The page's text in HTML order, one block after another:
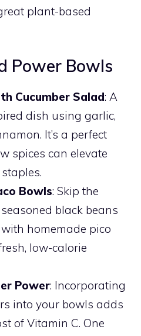
plant-based
Power Bowls
Cucumber Salad: A
dish using garlic,
It’s a perfect
spices can elevate
Bowls: Skip the
black beans
homemade pico
low-calorie
Power: Incorporating
into your bowls adds
of Vitamin C. One